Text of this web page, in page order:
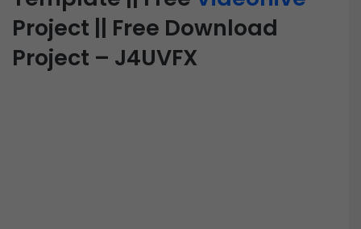
Project || Free Download
Project – J4UVFX